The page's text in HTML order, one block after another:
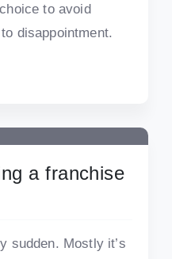
to avoid
disappointment.
a franchise
sudden. Mostly it’s